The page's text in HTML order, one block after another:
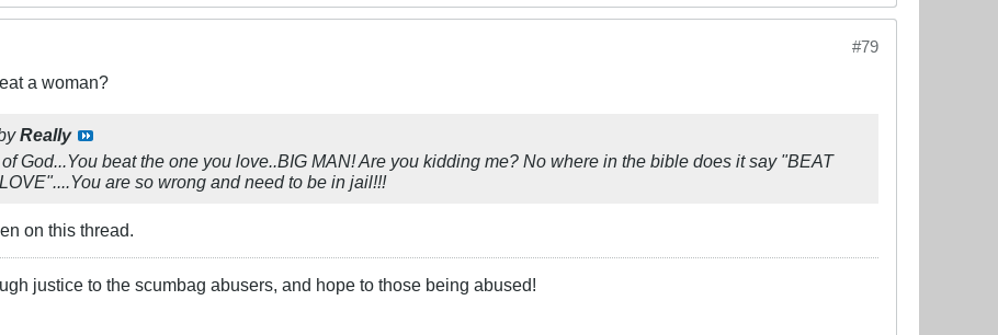
#79
a woman?
Really
God...You beat the one you love..BIG MAN! Are you kidding me? No where in the bible does it say "BEAT
are so wrong and need to be in jail!!!
on this thread.
justice to the scumbag abusers, and hope to those being abused!